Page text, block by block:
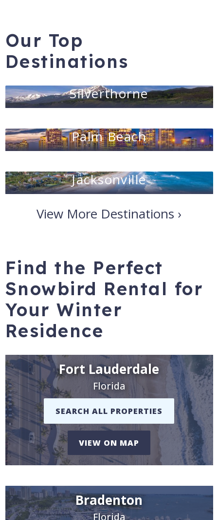
Our Top
Destinations
Silverthorne
Palm Beach
Jacksonville
View More Destinations ›
Find the Perfect
Snowbird Rental for
Your Winter
Residence
Fort Lauderdale
Florida
SEARCH ALL PROPERTIES
VIEW ON MAP
Bradenton
Florida